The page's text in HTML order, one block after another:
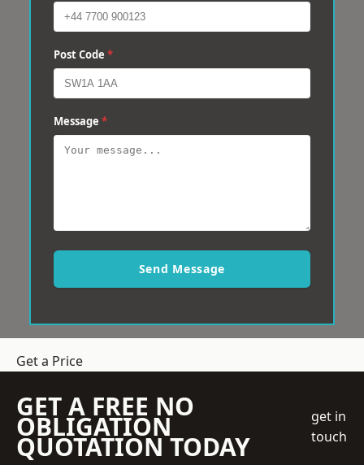
Post Code *
Message *
Send Message
Get a Price
GET A FREE NO
OBLIGATION
QUOTATION TODAY
get in
touch